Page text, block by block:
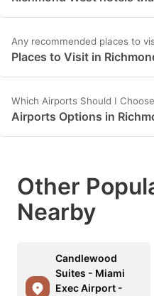
Any recommended places to
Places to Visit in
Which Airports Should I
Airports Options in
Other
Nearby
Candlewood
Suites - Miami
Exec Airport -